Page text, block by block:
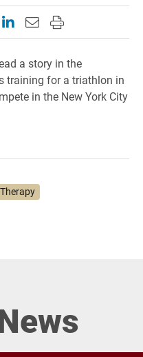
page on Facebook
this page on X
Share this page on
Email this page to
Print this page
a story in the
training for a triathlon in
in the New York City